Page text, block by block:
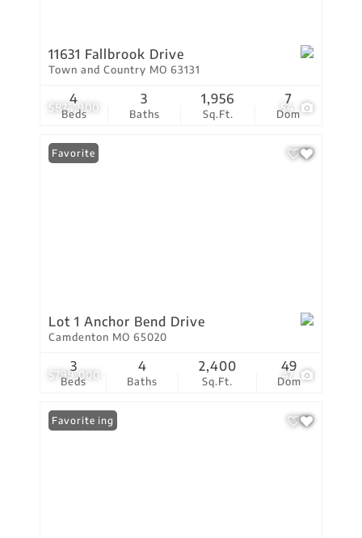
$874,900 54
11631 Fallbrook Drive
Town and Country MO 63131
Beds
4
Baths
3
Sq.Ft.
1,956
Dom
7
$799,000 47
Favorite
Lot 1 Anchor Bend Drive
Camdenton MO 65020
Beds
3
Baths
4
Sq.Ft.
2,400
Dom
49
New Listing
Favorite